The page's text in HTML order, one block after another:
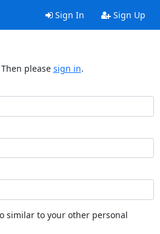
Sign In Sign Up
please sign in.
similar to your other personal